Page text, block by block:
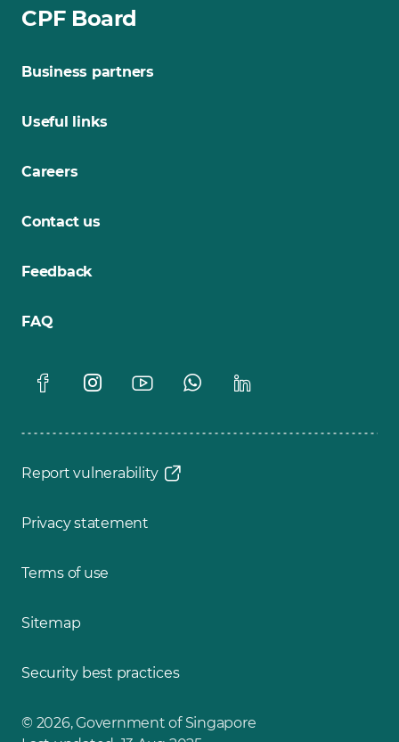
CPF Board
Business partners
Useful links
Careers
Contact us
Feedback
FAQ
Report vulnerability
Privacy statement
Terms of use
Sitemap
Security best practices
© 2026, Government of Singapore